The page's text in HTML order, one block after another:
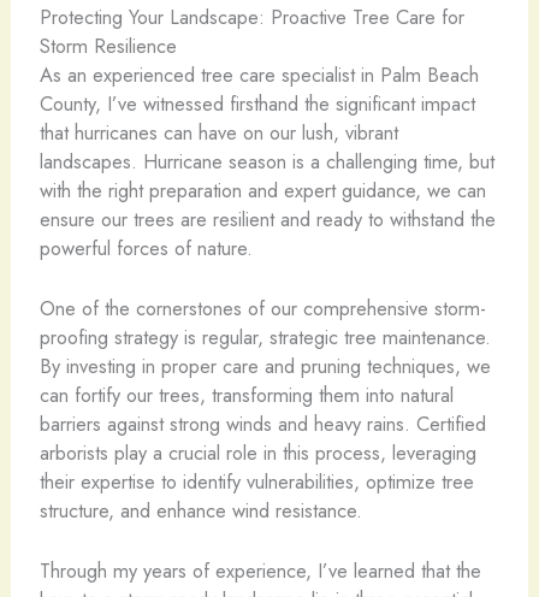
Protecting Your Landscape: Proactive Tree Care for
Storm Resilience
As an experienced tree care specialist in Palm Beach
County, I’ve witnessed firsthand the significant impact
that hurricanes can have on our lush, vibrant
landscapes. Hurricane season is a challenging time, but
with the right preparation and expert guidance, we can
ensure our trees are resilient and ready to withstand the
powerful forces of nature.
One of the cornerstones of our comprehensive storm-
proofing strategy is regular, strategic tree maintenance.
By investing in proper care and pruning techniques, we
can fortify our trees, transforming them into natural
barriers against strong winds and heavy rains. Certified
arborists play a crucial role in this process, leveraging
their expertise to identify vulnerabilities, optimize tree
structure, and enhance wind resistance.
Through my years of experience, I’ve learned that the